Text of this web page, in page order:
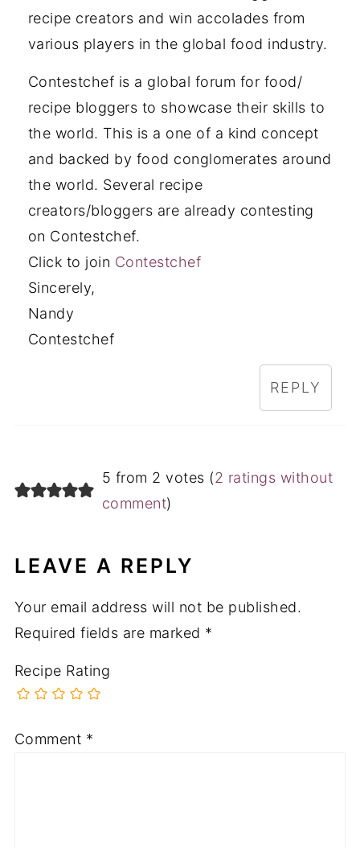
recipe creators and win accolades from
various players in the global food industry.
Contestchef is a global forum for food/
recipe bloggers to showcase their skills to
the world. This is a one of a kind concept
and backed by food conglomerates around
the world. Several recipe
creators/bloggers are already contesting
on Contestchef.
Click to join Contestchef
Sincerely,
Nandy
Contestchef
REPLY
5 from 2 votes (2 ratings without
comment)
LEAVE A REPLY
Your email address will not be published.
Required fields are marked *
Recipe Rating
Comment *